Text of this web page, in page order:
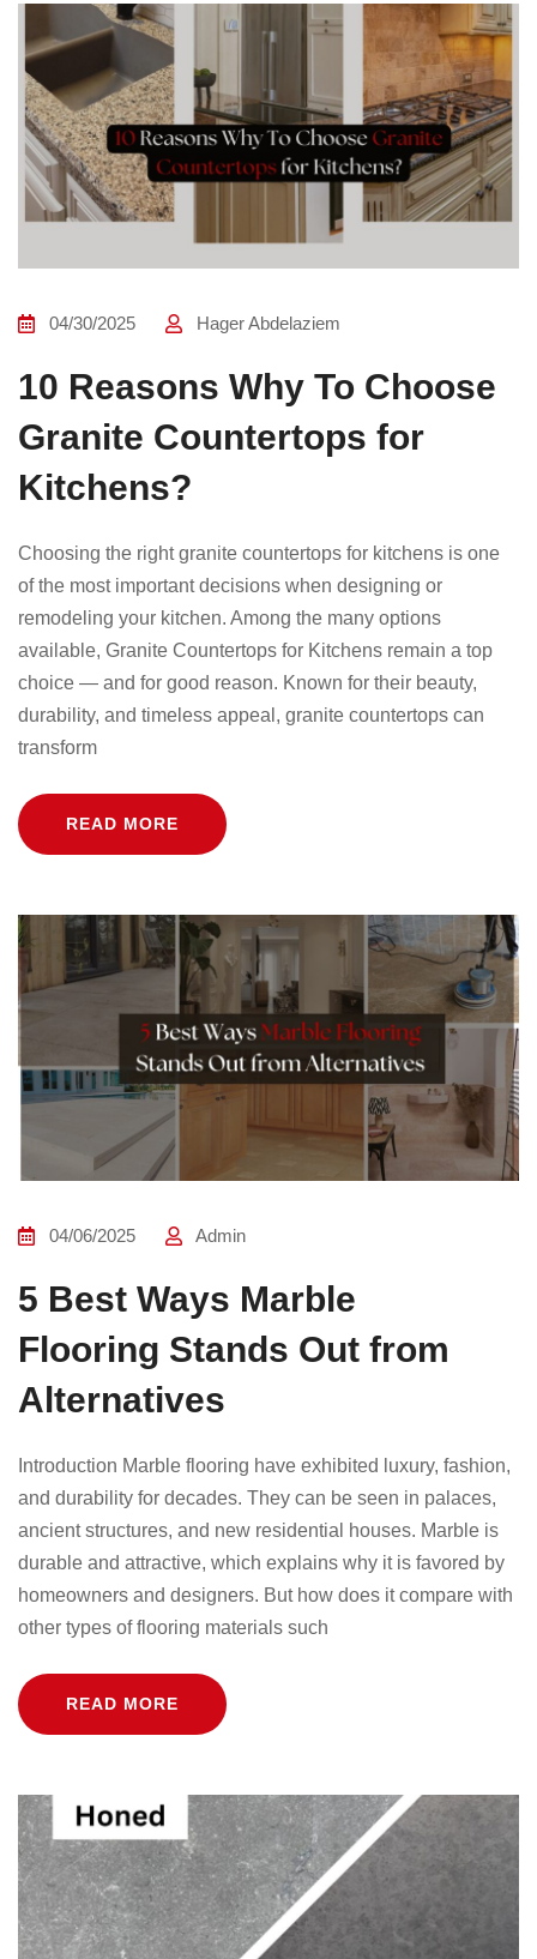
04/30/2025 Hager Abdelaziem
10 Reasons Why To Choose
Granite Countertops for
Kitchens?
Choosing the right granite countertops for kitchens is one
of the most important decisions when designing or
remodeling your kitchen. Among the many options
available, Granite Countertops for Kitchens remain a top
choice — and for good reason. Known for their beauty,
durability, and timeless appeal, granite countertops can
transform
READ MORE
04/06/2025 Admin
5 Best Ways Marble
Flooring Stands Out from
Alternatives
Introduction Marble flooring have exhibited luxury, fashion,
and durability for decades. They can be seen in palaces,
ancient structures, and new residential houses. Marble is
durable and attractive, which explains why it is favored by
homeowners and designers. But how does it compare with
other types of flooring materials such
READ MORE